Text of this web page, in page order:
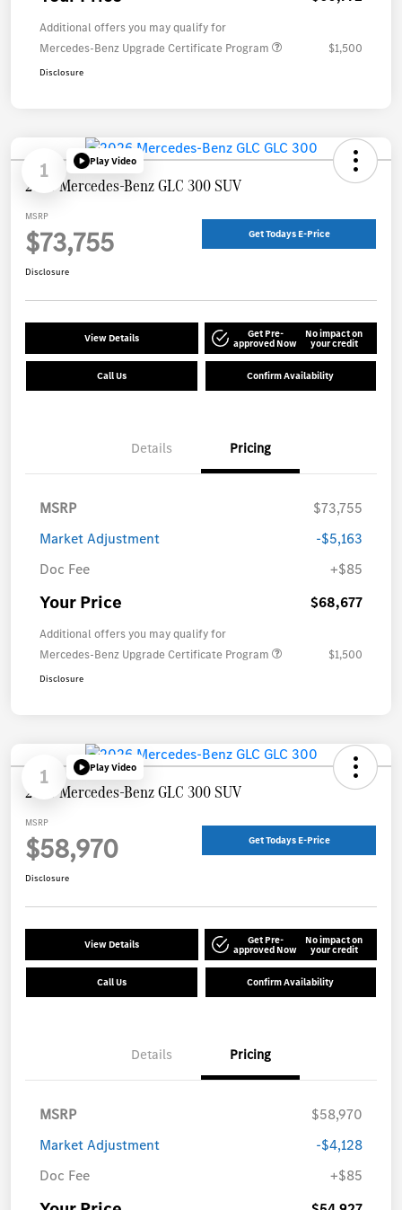
Additional offers you may qualify for
Mercedes-Benz Upgrade Certificate Program
$1,500
Disclosure
1 Play Video
2026 Mercedes-Benz GLC 300 SUV
MSRP
$73,755 Get Todays E-Price
Disclosure
View Details Get Pre-
approved Now
No impact on
your credit
Call Us Confirm Availability
Details Pricing
MSRP
$73,755
Market Adjustment
-$5,163
Doc Fee
+$85
Your Price $68,677
Additional offers you may qualify for
Mercedes-Benz Upgrade Certificate Program
$1,500
Disclosure
1 Play Video
2026 Mercedes-Benz GLC 300 SUV
MSRP
$58,970 Get Todays E-Price
Disclosure
View Details Get Pre-
approved Now
No impact on
your credit
Call Us Confirm Availability
Details Pricing
MSRP
$58,970
Market Adjustment
-$4,128
Doc Fee
+$85